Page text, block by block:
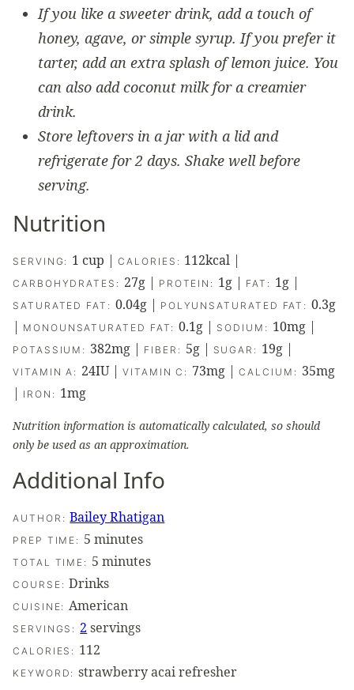
If you like a sweeter drink, add a touch of
honey, agave, or simple syrup. If you prefer it
tarter, add an extra splash of lemon juice. You
can also add coconut milk for a creamier
drink.
Store leftovers in a jar with a lid and
refrigerate for 2 days. Shake well before
serving.
Nutrition
SERVING: 1 cup |CALORIES: 112kcal |
CARBOHYDRATES: 27g| PROTEIN: 1g | FAT: 1g|
SATURATED FAT: 0.04g| POLYUNSATURATED FAT:0.3g
| MONOUNSATURATED FAT:0.1g | SODIUM: 10mg|
POTASSIUM: 382mg | FIBER: 5g| SUGAR: 19g |
VITAMIN A: 24IU|VITAMIN C: 73mg |CALCIUM: 35mg
| IRON: 1mg
Nutrition information is automatically calculated, so should
only be used as an approximation.
Additional Info
AUTHOR:Bailey Rhatigan
PREP TIME: 5 minutes
minutes
TOTAL TIME: 5 minutes
minutes
COURSE:Drinks
CUISINE:American
SERVINGS: 2 servings
CALORIES: 112
KEYWORD:strawberry acai refresher